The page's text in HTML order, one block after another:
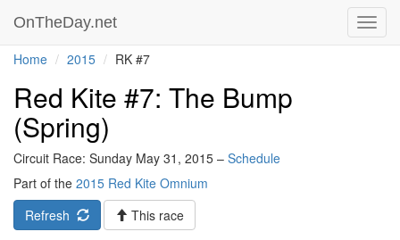
OnTheDay.net
Home 2015 RK #7
Red Kite #7: The Bump
(Spring)
Circuit Race: Sunday May 31, 2015 – Schedule
Part of the 2015 Red Kite Omnium
Refresh
This race